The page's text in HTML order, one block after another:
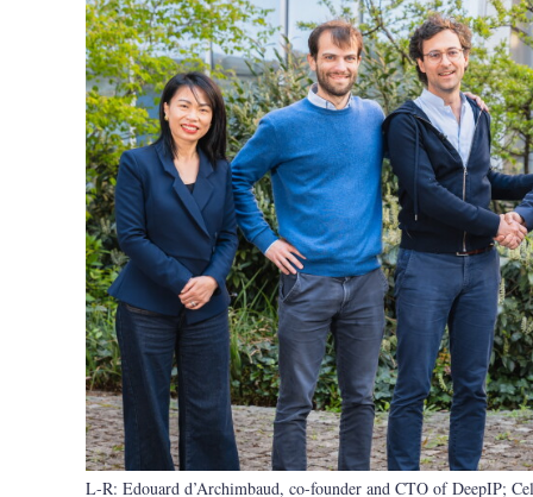
L-R: Edouard d’Archimbaud, co-founder and CTO of DeepIP;